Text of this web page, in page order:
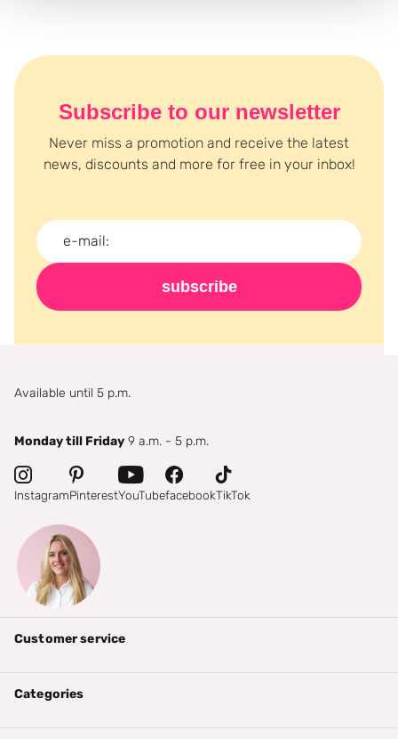
Subscribe to our newsletter
Never miss a promotion and receive the latest
news, discounts and more for free in your inbox!
subscribe
Available until 5 p.m.
Monday till Friday 9 a.m. - 5 p.m.
InstagramPinterestYouTubefacebookTikTok
Customer service
Categories